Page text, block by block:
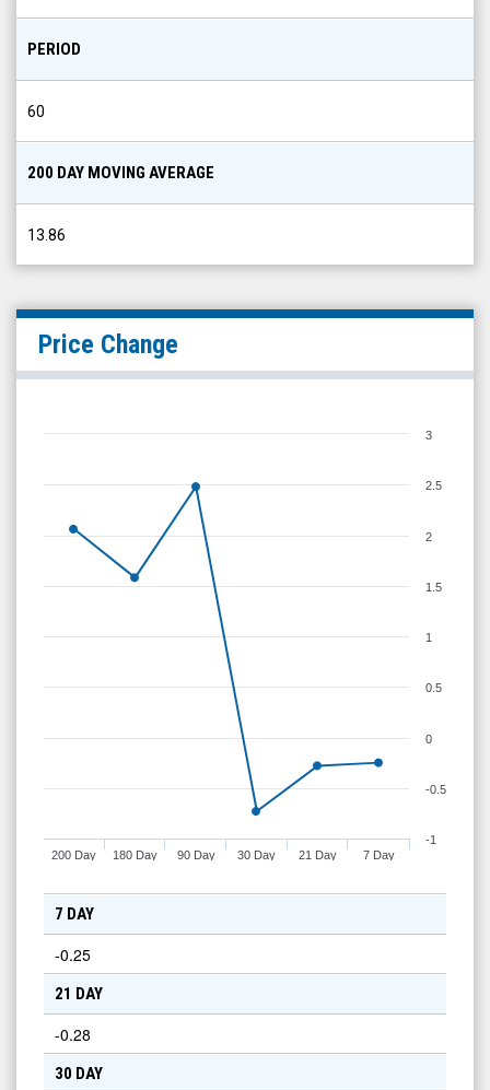
PERIOD
60
200 DAY MOVING AVERAGE
13.86
Price Change
7 Day
21 Day
30 Day
90 Day
180 Day
200 Day
-1
-0.5
0
0.5
1
1.5
2
2.5
3
7 DAY
-0.25
21 DAY
-0.28
30 DAY